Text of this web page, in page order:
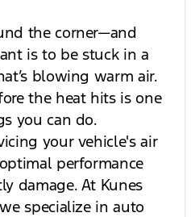
the corner—and
is to be stuck in a
blowing warm air.
the heat hits is one
you can do.
your vehicle's air
performance
damage. At Kunes
specialize in auto